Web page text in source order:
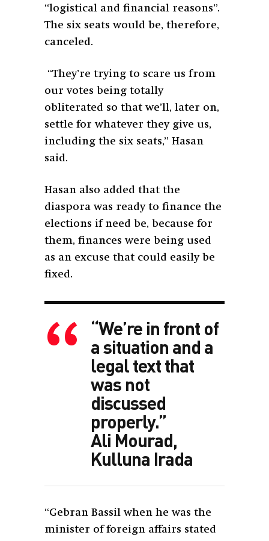
“logistical and financial reasons”.
The six seats would be, therefore,
canceled.
“They’re trying to scare us from
our votes being totally
obliterated so that we’ll, later on,
settle for whatever they give us,
including the six seats,” Hasan
said.
Hasan also added that the
diaspora was ready to finance the
elections if need be, because for
them, finances were being used
as an excuse that could easily be
fixed.
“We’re in front of
a situation and a
legal text that
was not
discussed
properly.”
Ali Mourad,
Kulluna Irada
“Gebran Bassil when he was the
minister of foreign affairs stated